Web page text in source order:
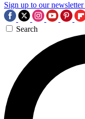
Sign up to our newsletter
Search